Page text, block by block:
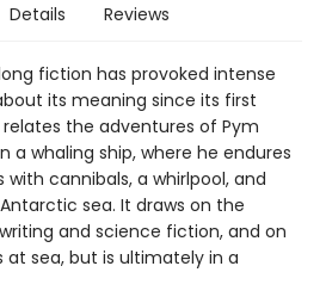
Details Reviews
fiction has provoked intense
its meaning since its first
the adventures of Pym
a whaling ship, where he endures
cannibals, a whirlpool, and
sea. It draws on the
and science fiction, and on
at sea, but is ultimately in a